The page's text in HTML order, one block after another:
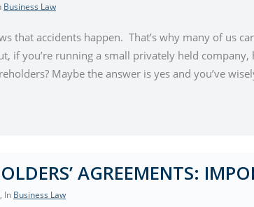
Business Law
that accidents happen. That’s why many of us
if you’re running a small privately held
Maybe the answer is yes and you’ve
AGREEMENTS:
, In Business Law